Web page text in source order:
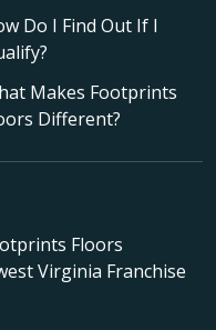
Do I Find Out If I
Makes Footprints
Different?
Floors
Virginia Franchise